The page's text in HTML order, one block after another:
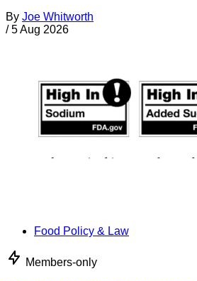
By Joe Whitworth
/ 5 Aug 2026
Food Policy & Law
Members-only